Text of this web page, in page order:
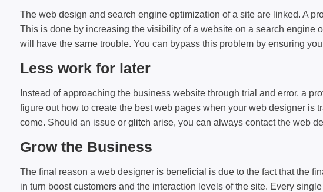
The web design and search engine optimization of a site are linked. A
This is done by increasing the visibility of a website on a search engine
will have the same trouble. You can bypass this problem by ensuring
Less work for later
Instead of approaching the business website through trial and error, a
figure out how to create the best web pages when your web designer is
come. Should an issue or glitch arise, you can always contact the web
Grow the Business
The final reason a web designer is beneficial is due to the fact that the
in turn boost customers and the interaction levels of the site. Every